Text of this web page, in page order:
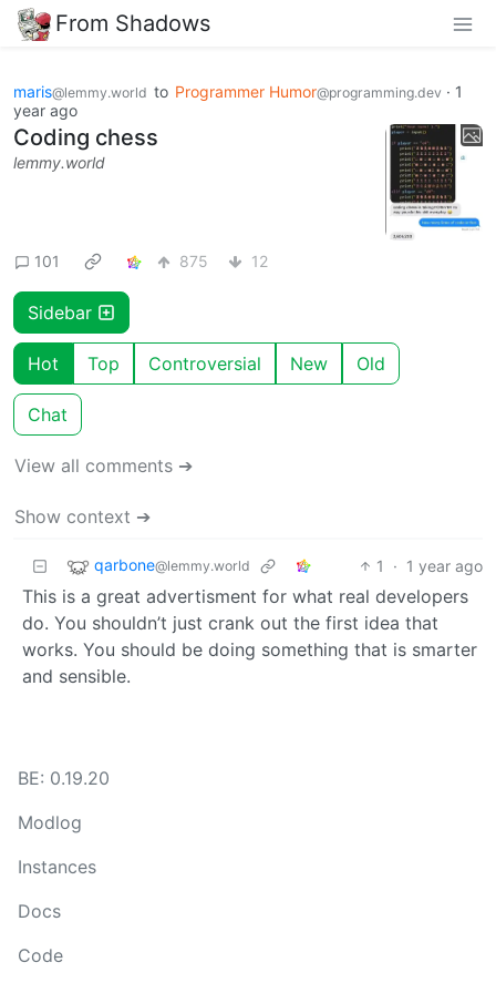
From Shadows
maris@lemmy.world to Programmer Humor@programming.dev · 1
year ago
Coding chess
lemmy.world
101 875 12
Sidebar
Hot Top Controversial New Old
Chat
View all comments ➔
Show context ➔
qarbone@lemmy.world 1 · 1 year ago
This is a great advertisment for what real developers
do. You shouldn’t just crank out the first idea that
works. You should be doing something that is smarter
and sensible.
BE: 0.19.20
Modlog
Instances
Docs
Code